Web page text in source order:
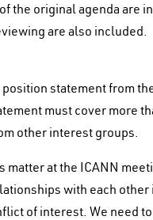
the original agenda are
are also included.
statement from
must cover more
other interest groups.
at the ICANN
with each
of interest. We need